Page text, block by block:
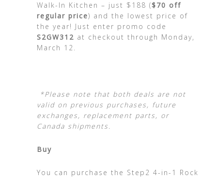
Walk-In Kitchen – just $188 ($70 off
regular price) and the lowest price of
the year! Just enter promo code
S2GW312 at checkout through Monday,
March 12.
*Please note that both deals are not
valid on previous purchases, future
exchanges, replacement parts, or
Canada shipments.
Buy
You can purchase the Step2 4-in-1 Rock